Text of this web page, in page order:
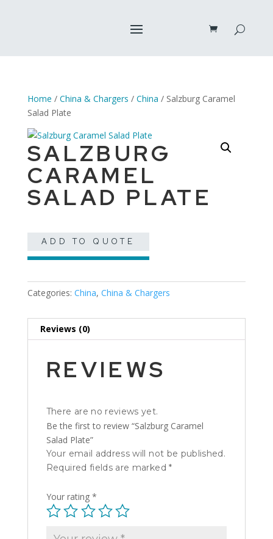
Home / China & Chargers / China / Salzburg Caramel
Salad Plate
SALZBURG
CARAMEL
SALAD PLATE
ADD TO QUOTE
Categories: China, China & Chargers
Reviews (0)
REVIEWS
There are no reviews yet.
Be the first to review “Salzburg Caramel
Salad Plate”
Your email address will not be published.
Required fields are marked*
Your rating *